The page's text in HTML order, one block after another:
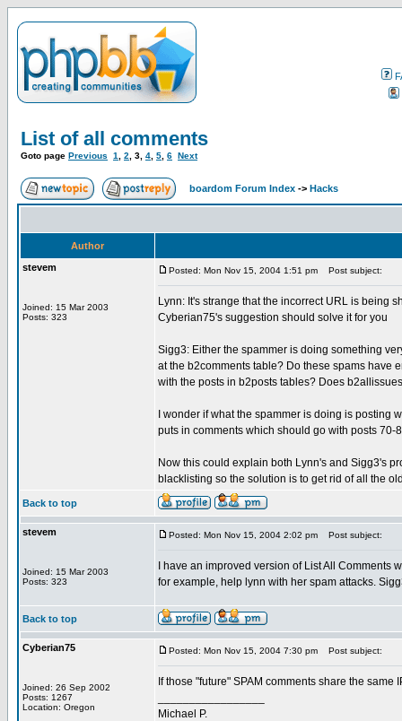
List of all comments
Goto page Previous 1 2 3 4 5 6 Next
boardom Forum Index -> Hacks
Author
stevem
Joined: 15 Mar 2003
Posts: 323
Posted: Mon Nov 15, 2004 1:51 pm Post subject:
Lynn: It's strange that the incorrect URL is being
Cyberian75's suggestion should solve it for you
Sigg3: Either the spammer is doing something
at the b2comments table? Do these spams have
with the posts in b2posts tables? Does
I wonder if what the spammer is doing is posting
puts in comments which should go with posts
Now this could explain both Lynn's and Sigg3's
blacklisting so the solution is to get rid of all the
Back to top
stevem
Joined: 15 Mar 2003
Posts: 323
Posted: Mon Nov 15, 2004 2:02 pm Post subject:
I have an improved version of List All
for example, help lynn with her spam attacks.
Back to top
Cyberian75
Joined: 26 Sep 2002
Posts: 1267
Location: Oregon
Posted: Mon Nov 15, 2004 7:30 pm Post subject:
If those "future" SPAM comments share the
Michael P.